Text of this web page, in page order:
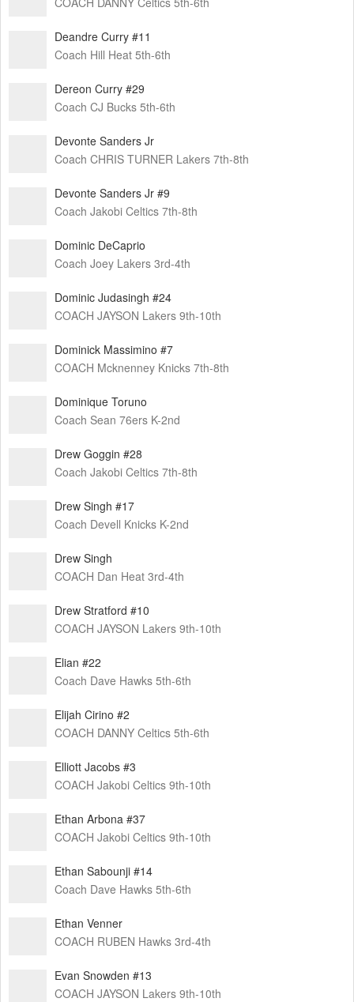
Deandre Curry #11
Coach Hill Heat 5th-6th
Dereon Curry #29
Coach CJ Bucks 5th-6th
Devonte Sanders Jr
Coach CHRIS TURNER Lakers 7th-8th
Devonte Sanders Jr #9
Coach Jakobi Celtics 7th-8th
Dominic DeCaprio
Coach Joey Lakers 3rd-4th
Dominic Judasingh #24
COACH JAYSON Lakers 9th-10th
Dominick Massimino #7
COACH Mcknenney Knicks 7th-8th
Dominique Toruno
Coach Sean 76ers K-2nd
Drew Goggin #28
Coach Jakobi Celtics 7th-8th
Drew Singh #17
Coach Devell Knicks K-2nd
Drew Singh
COACH Dan Heat 3rd-4th
Drew Stratford #10
COACH JAYSON Lakers 9th-10th
Elian #22
Coach Dave Hawks 5th-6th
Elijah Cirino #2
COACH DANNY Celtics 5th-6th
Elliott Jacobs #3
COACH Jakobi Celtics 9th-10th
Ethan Arbona #37
COACH Jakobi Celtics 9th-10th
Ethan Sabounji #14
Coach Dave Hawks 5th-6th
Ethan Venner
COACH RUBEN Hawks 3rd-4th
Evan Snowden #13
COACH JAYSON Lakers 9th-10th